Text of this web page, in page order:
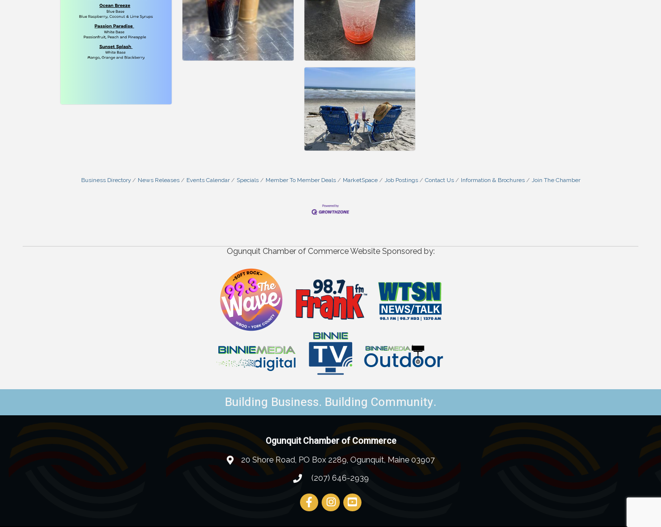
Business Directory News Releases Events Calendar Specials Member To Member Deals MarketSpace Job Postings Contact Us Information & Brochures Join The Chamber
Ogunquit Chamber of Commerce Website Sponsored by:
Building Business. Building Community.
Ogunquit Chamber of Commerce
20 Shore Road, PO Box 2289, Ogunquit, Maine 03907
(207) 646-2939